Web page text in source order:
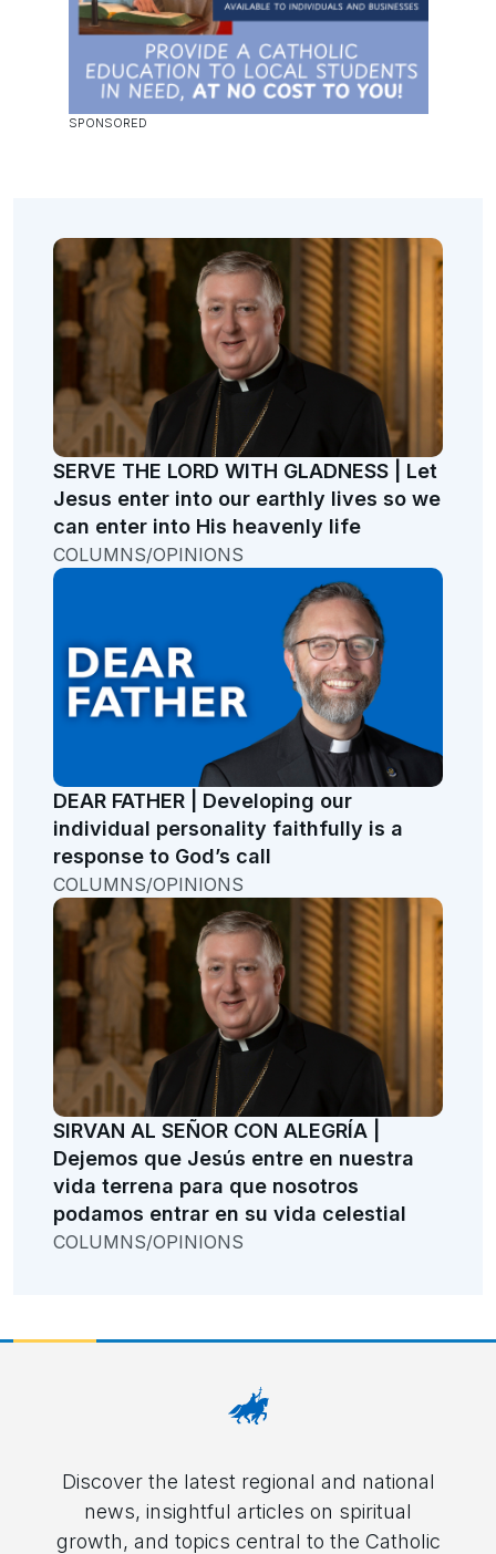
SERVE THE LORD WITH GLADNESS | Let
Jesus enter into our earthly lives so we
can enter into His heavenly life
COLUMNS/OPINIONS
DEAR FATHER | Developing our
individual personality faithfully is a
response to God’s call
COLUMNS/OPINIONS
SIRVAN AL SEÑOR CON ALEGRÍA |
Dejemos que Jesús entre en nuestra
vida terrena para que nosotros
podamos entrar en su vida celestial
COLUMNS/OPINIONS
Discover the latest regional and national
news, insightful articles on spiritual
growth, and topics central to the Catholic